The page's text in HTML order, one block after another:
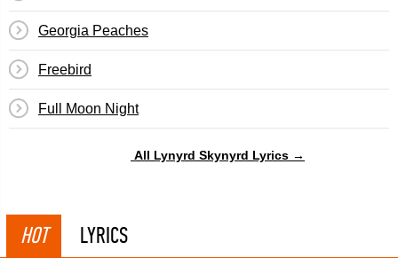
Georgia Peaches
Freebird
Full Moon Night
All Lynyrd Skynyrd Lyrics →
HOT LYRICS